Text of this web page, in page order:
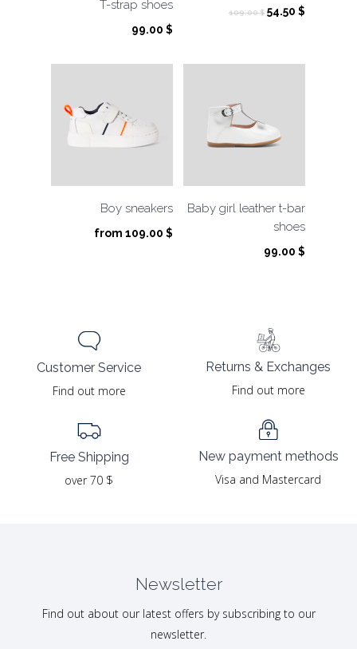
T-strap shoes
99.00 $
109.00$ Original
109.00 $.
54.50 $Current
54.50 $.
Boy sneakers
from 109.00 $
Baby girl leather t-bar
shoes
99.00 $
Customer Service
Find out more
Free Shipping
over 70 $
Returns & Exchanges
Find out more
New payment methods
Visa and Mastercard
Newsletter
Find out about our latest offers by subscribing to our
newsletter.